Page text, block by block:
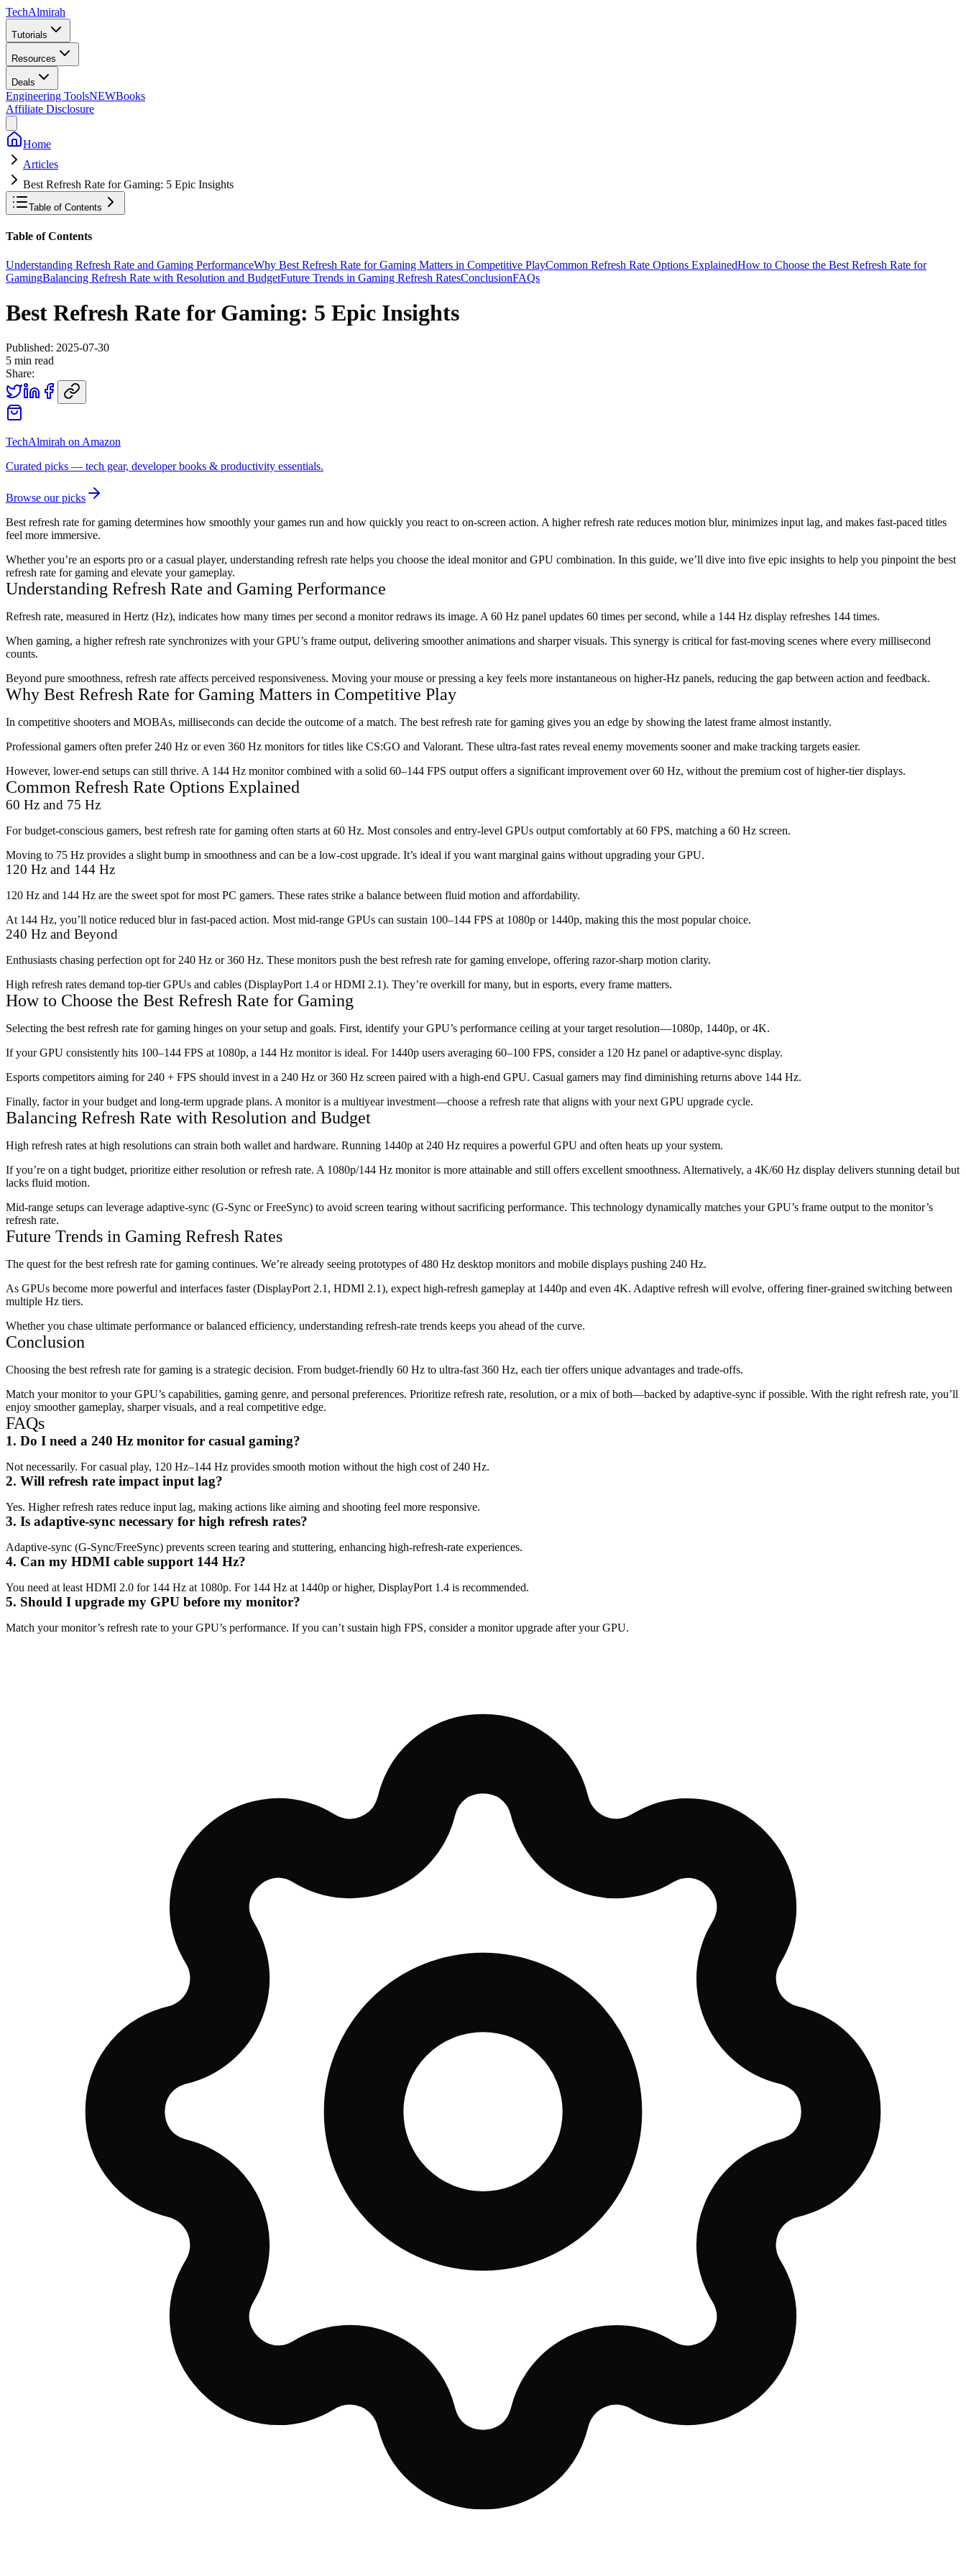
TechAlmirah
Tutorials
Resources
Deals
Engineering ToolsNEWBooks
Affiliate Disclosure
Home
Articles
Best Refresh Rate for Gaming: 5 Epic Insights
Table of Contents
Table of Contents
Understanding Refresh Rate and Gaming PerformanceWhy Best Refresh Rate for Gaming Matters in Competitive PlayCommon Refresh Rate Options ExplainedHow to Choose the Best Refresh Rate for
GamingBalancing Refresh Rate with Resolution and BudgetFuture Trends in Gaming Refresh RatesConclusionFAQs
Best Refresh Rate for Gaming: 5 Epic Insights
Published: 2025-07-30
5 min read
Share:
TechAlmirah on Amazon
Curated picks — tech gear, developer books & productivity essentials.
Browse our picks
Best refresh rate for gaming determines how smoothly your games run and how quickly you react to on-screen action. A higher refresh rate reduces motion blur, minimizes input lag, and makes fast-paced titles
feel more immersive.
Whether you’re an esports pro or a casual player, understanding refresh rate helps you choose the ideal monitor and GPU combination. In this guide, we’ll dive into five epic insights to help you pinpoint the best
refresh rate for gaming and elevate your gameplay.
Understanding Refresh Rate and Gaming Performance
Refresh rate, measured in Hertz (Hz), indicates how many times per second a monitor redraws its image. A 60 Hz panel updates 60 times per second, while a 144 Hz display refreshes 144 times.
When gaming, a higher refresh rate synchronizes with your GPU’s frame output, delivering smoother animations and sharper visuals. This synergy is critical for fast-moving scenes where every millisecond
counts.
Beyond pure smoothness, refresh rate affects perceived responsiveness. Moving your mouse or pressing a key feels more instantaneous on higher-Hz panels, reducing the gap between action and feedback.
Why Best Refresh Rate for Gaming Matters in Competitive Play
In competitive shooters and MOBAs, milliseconds can decide the outcome of a match. The best refresh rate for gaming gives you an edge by showing the latest frame almost instantly.
Professional gamers often prefer 240 Hz or even 360 Hz monitors for titles like CS:GO and Valorant. These ultra-fast rates reveal enemy movements sooner and make tracking targets easier.
However, lower-end setups can still thrive. A 144 Hz monitor combined with a solid 60–144 FPS output offers a significant improvement over 60 Hz, without the premium cost of higher-tier displays.
Common Refresh Rate Options Explained
60 Hz and 75 Hz
For budget-conscious gamers, best refresh rate for gaming often starts at 60 Hz. Most consoles and entry-level GPUs output comfortably at 60 FPS, matching a 60 Hz screen.
Moving to 75 Hz provides a slight bump in smoothness and can be a low-cost upgrade. It’s ideal if you want marginal gains without upgrading your GPU.
120 Hz and 144 Hz
120 Hz and 144 Hz are the sweet spot for most PC gamers. These rates strike a balance between fluid motion and affordability.
At 144 Hz, you’ll notice reduced blur in fast-paced action. Most mid-range GPUs can sustain 100–144 FPS at 1080p or 1440p, making this the most popular choice.
240 Hz and Beyond
Enthusiasts chasing perfection opt for 240 Hz or 360 Hz. These monitors push the best refresh rate for gaming envelope, offering razor-sharp motion clarity.
High refresh rates demand top-tier GPUs and cables (DisplayPort 1.4 or HDMI 2.1). They’re overkill for many, but in esports, every frame matters.
How to Choose the Best Refresh Rate for Gaming
Selecting the best refresh rate for gaming hinges on your setup and goals. First, identify your GPU’s performance ceiling at your target resolution—1080p, 1440p, or 4K.
If your GPU consistently hits 100–144 FPS at 1080p, a 144 Hz monitor is ideal. For 1440p users averaging 60–100 FPS, consider a 120 Hz panel or adaptive-sync display.
Esports competitors aiming for 240 + FPS should invest in a 240 Hz or 360 Hz screen paired with a high-end GPU. Casual gamers may find diminishing returns above 144 Hz.
Finally, factor in your budget and long-term upgrade plans. A monitor is a multiyear investment—choose a refresh rate that aligns with your next GPU upgrade cycle.
Balancing Refresh Rate with Resolution and Budget
High refresh rates at high resolutions can strain both wallet and hardware. Running 1440p at 240 Hz requires a powerful GPU and often heats up your system.
If you’re on a tight budget, prioritize either resolution or refresh rate. A 1080p/144 Hz monitor is more attainable and still offers excellent smoothness. Alternatively, a 4K/60 Hz display delivers stunning detail but
lacks fluid motion.
Mid-range setups can leverage adaptive-sync (G-Sync or FreeSync) to avoid screen tearing without sacrificing performance. This technology dynamically matches your GPU’s frame output to the monitor’s
refresh rate.
Future Trends in Gaming Refresh Rates
The quest for the best refresh rate for gaming continues. We’re already seeing prototypes of 480 Hz desktop monitors and mobile displays pushing 240 Hz.
As GPUs become more powerful and interfaces faster (DisplayPort 2.1, HDMI 2.1), expect high-refresh gameplay at 1440p and even 4K. Adaptive refresh will evolve, offering finer-grained switching between
multiple Hz tiers.
Whether you chase ultimate performance or balanced efficiency, understanding refresh-rate trends keeps you ahead of the curve.
Conclusion
Choosing the best refresh rate for gaming is a strategic decision. From budget-friendly 60 Hz to ultra-fast 360 Hz, each tier offers unique advantages and trade-offs.
Match your monitor to your GPU’s capabilities, gaming genre, and personal preferences. Prioritize refresh rate, resolution, or a mix of both—backed by adaptive-sync if possible. With the right refresh rate, you’ll
enjoy smoother gameplay, sharper visuals, and a real competitive edge.
FAQs
1. Do I need a 240 Hz monitor for casual gaming?
Not necessarily. For casual play, 120 Hz–144 Hz provides smooth motion without the high cost of 240 Hz.
2. Will refresh rate impact input lag?
Yes. Higher refresh rates reduce input lag, making actions like aiming and shooting feel more responsive.
3. Is adaptive-sync necessary for high refresh rates?
Adaptive-sync (G-Sync/FreeSync) prevents screen tearing and stuttering, enhancing high-refresh-rate experiences.
4. Can my HDMI cable support 144 Hz?
You need at least HDMI 2.0 for 144 Hz at 1080p. For 144 Hz at 1440p or higher, DisplayPort 1.4 is recommended.
5. Should I upgrade my GPU before my monitor?
Match your monitor’s refresh rate to your GPU’s performance. If you can’t sustain high FPS, consider a monitor upgrade after your GPU.